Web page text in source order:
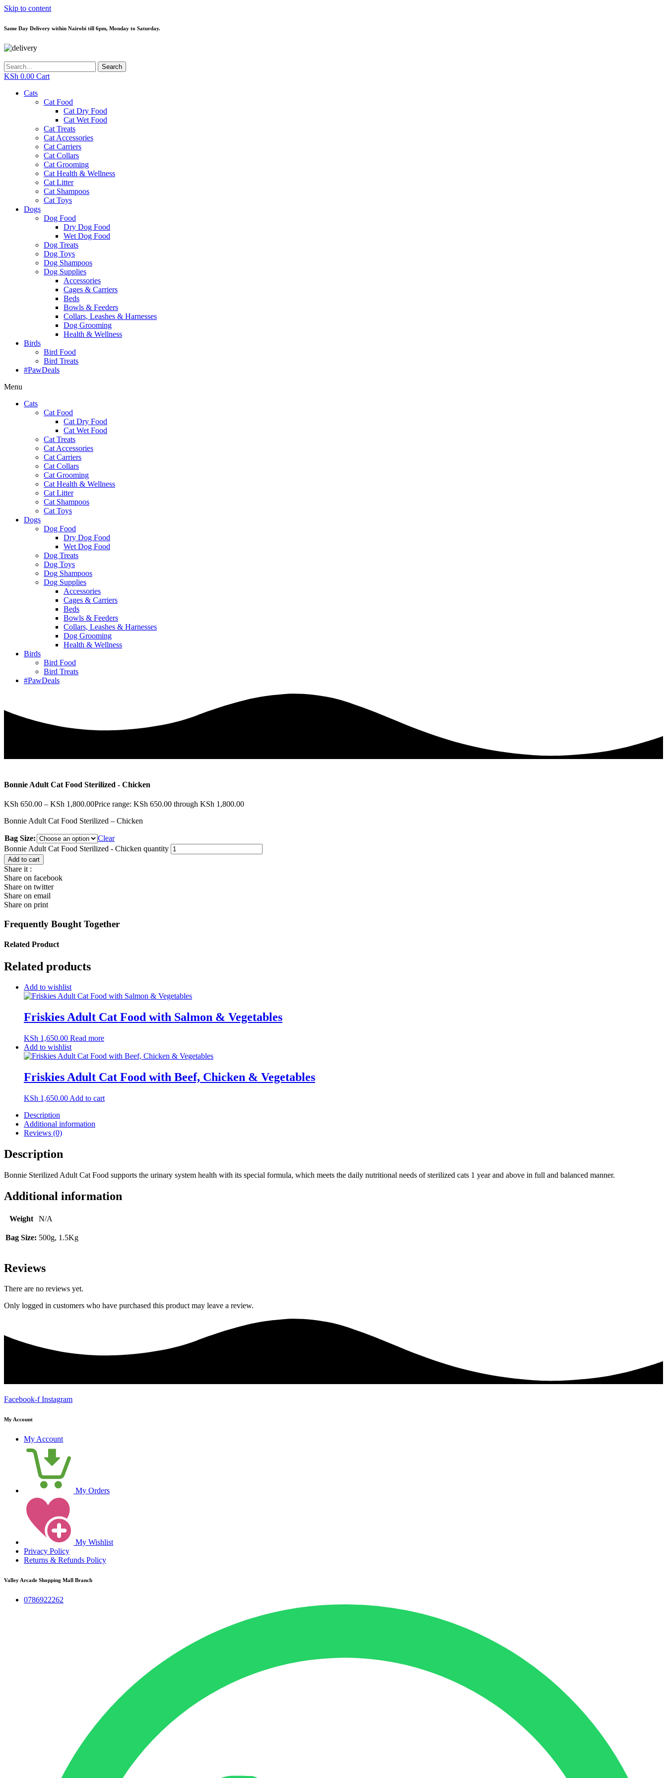
Skip to content
Same Day Delivery within Nairobi till 6pm, Monday to Saturday.
Search
KSh 0.00 Cart
Cats
Cat Food
Cat Dry Food
Cat Wet Food
Cat Treats
Cat Accessories
Cat Carriers
Cat Collars
Cat Grooming
Cat Health & Wellness
Cat Litter
Cat Shampoos
Cat Toys
Dogs
Dog Food
Dry Dog Food
Wet Dog Food
Dog Treats
Dog Toys
Dog Shampoos
Dog Supplies
Accessories
Cages & Carriers
Beds
Bowls & Feeders
Collars, Leashes & Harnesses
Dog Grooming
Health & Wellness
Birds
Bird Food
Bird Treats
#PawDeals
Menu
Cats
Cat Food
Cat Dry Food
Cat Wet Food
Cat Treats
Cat Accessories
Cat Carriers
Cat Collars
Cat Grooming
Cat Health & Wellness
Cat Litter
Cat Shampoos
Cat Toys
Dogs
Dog Food
Dry Dog Food
Wet Dog Food
Dog Treats
Dog Toys
Dog Shampoos
Dog Supplies
Accessories
Cages & Carriers
Beds
Bowls & Feeders
Collars, Leashes & Harnesses
Dog Grooming
Health & Wellness
Birds
Bird Food
Bird Treats
#PawDeals
Bonnie Adult Cat Food Sterilized - Chicken
KSh 650.00 – KSh 1,800.00Price range: KSh 650.00 through KSh 1,800.00
Bonnie Adult Cat Food Sterilized – Chicken
Bag Size:
Clear
Bonnie Adult Cat Food Sterilized - Chicken quantity
Add to cart
Share it :
Share on facebook
Share on twitter
Share on email
Share on print
Frequently Bought Together
Related Product
Related products
Add to wishlist
Friskies Adult Cat Food with Salmon & Vegetables
KSh 1,650.00 Read more
Add to wishlist
Friskies Adult Cat Food with Beef, Chicken & Vegetables
KSh 1,650.00 Add to cart
Description
Additional information
Reviews (0)
Description
Bonnie Sterilized Adult Cat Food supports the urinary system health with its special formula, which meets the daily nutritional needs of sterilized cats 1 year and above in full and balanced manner.
Additional information
Weight N/A
Bag Size: 500g, 1.5Kg
Reviews
There are no reviews yet.
Only logged in customers who have purchased this product may leave a review.
Facebook-f Instagram
My Account
My Account
My Orders
My Wishlist
Privacy Policy
Returns & Refunds Policy
Valley Arcade Shopping Mall Branch
0786922262